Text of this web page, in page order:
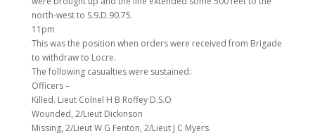
north-west to S.9.D.90.75.
11pm
This was the position when orders were received from Brigade
to withdraw to Locre.
The following casualties were sustained:
Officers –
Killed. Lieut Colnel H B Roffey D.S.O
Wounded, 2/Lieut Dickinson
Missing, 2/Lieut W G Fenton, 2/Lieut J C Myers.